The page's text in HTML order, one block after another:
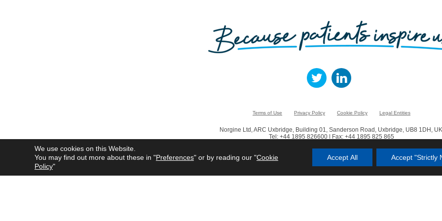
Terms of Use Privacy Policy Cookie Policy Legal Entities
Norgine Ltd, ARC Uxbridge, Building 01, Sanderson Road, Uxbridge, UB8 1DH,
Tel: +44 1895 826600 | Fax: +44 1895 825 865
© Norgine 2023
All product names mentioned in this website are trademarks owned by or licensed to the Norgine group of
We use cookies on this Website.
You may find out more about these in "Preferences" or by reading our "Cookie
Policy"
Accept All Accept "Strictly